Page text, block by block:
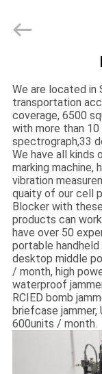
PRODUCTS
VIDEOS
ABOUT
US
FACTORY
TOUR
QUALITY
CONTROL
ELECTRONICS(HK)
CO.,LTD.
We are located in
transportation
coverage, 6500
with more than
spectrograph,33
We have all kinds
marking machine,
vibration
quaity of our cell
Blocker with
products can
have over 50
portable
desktop middle
/ month, high
waterproof
RCIED bomb
briefcase jammer,
600units / month.